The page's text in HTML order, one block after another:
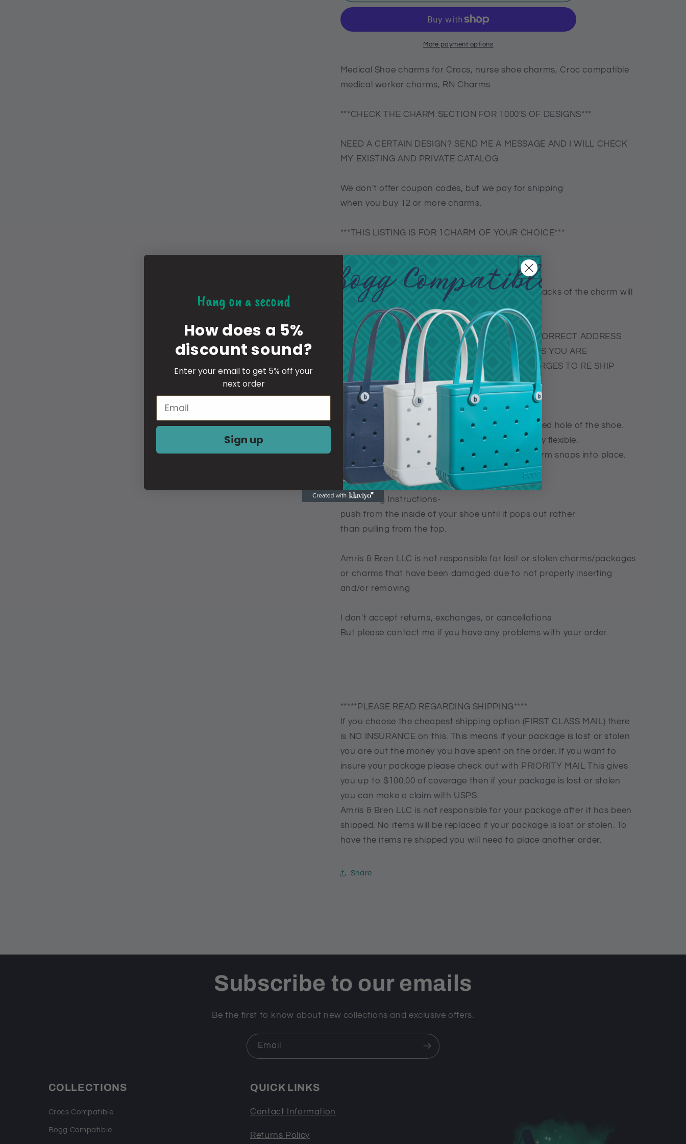
Crocs,
charms,
Croc
compatible
worker
Charms
Crocs,
nurse
charms,
Croc
compatible
worker
Charms
More payment options
Medical Shoe charms for Crocs, nurse shoe charms, Croc compatible
medical worker charms, RN Charms
***CHECK THE CHARM SECTION FOR 1000'S OF DESIGNS***
NEED A CERTAIN DESIGN? SEND ME A MESSAGE AND I WILL CHECK
MY EXISTING AND PRIVATE CATALOG
We don't offer coupon codes, but we pay for shipping
when you buy 12 or more charms.
***THIS LISTING IS FOR 1CHARM OF YOUR CHOICE***
these are put together by people so not all the backs of the charm will
be centered
YOU ARE RESPONSIBLE FOR PROVIDING THE CORRECT ADDRESS
IF YOU GIVE WRONG OR INCOMPLETE ADDRESS YOU ARE
RESPONSIBLE FOR PAYING THE SHIPPING CHARGES TO RE SHIP
YOUR ORDER
-Inserting Instructions-
1 Simply push them in at a 45 degree in the desired hole of the shoe.
The fabric of the Croc will gently open as it is very flexible.
2 Push downwards so the black base of the charm snaps into place.
3 Now turn your charm to the desired direction.
-Removing Instructions-
push from the inside of your shoe until it pops out rather
than pulling from the top.
Amris & Bren LLC is not responsible for lost or stolen charms/packages
or charms that have been damaged due to not properly inserting
and/or removing
I don't accept returns, exchanges, or cancellations
But please contact me if you have any problems with your order.
*****PLEASE READ REGARDING SHIPPING****
If you choose the cheapest shipping option (FIRST CLASS MAIL) there
is NO INSURANCE on this. This means if your package is lost or stolen
you are out the money you have spent on the order. If you want to
insure your package please check out with PRIORITY MAIL This gives
you up to $100.00 of coverage then if your package is lost or stolen
you can make a claim with USPS.
Amris & Bren LLC is not responsible for your package after it has been
shipped. No items will be replaced if your package is lost or stolen. To
have the items re shipped you will need to place another order.
Share
Subscribe to our emails
Be the first to know about new collections and exclusive offers.
Email
COLLECTIONS
Crocs Compatible
Bogg Compatible
QUICK LINKS
Contact Information
Returns Policy
Hang on a second
How does a 5%
discount sound?
Enter your email to get 5% off your
next order
Email
Sign up